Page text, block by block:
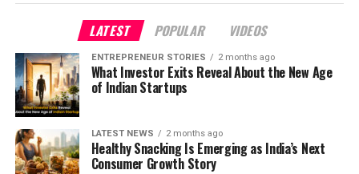
LATEST POPULAR VIDEOS
ENTREPRENEUR STORIES 2 months ago
What Investor Exits Reveal About the New Age
of Indian Startups
LATEST NEWS 2 months ago
Healthy Snacking Is Emerging as India’s Next
Consumer Growth Story